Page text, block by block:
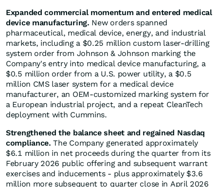
Expanded commercial momentum and entered medical
device manufacturing. New orders spanned
pharmaceutical, medical device, energy, and industrial
markets, including a $0.25 million custom laser-drilling
system order from Johnson & Johnson marking the
Company's entry into medical device manufacturing, a
$0.5 million order from a U.S. power utility, a $0.5
million CMS laser system for a medical device
manufacturer, an OEM-customized marking system for
a European industrial project, and a repeat CleanTech
deployment with Cummins.
Strengthened the balance sheet and regained Nasdaq
compliance. The Company generated approximately
$6.1 million in net proceeds during the quarter from its
February 2026 public offering and subsequent warrant
exercises and inducements - plus approximately $3.6
million more subsequent to quarter close in April 2026